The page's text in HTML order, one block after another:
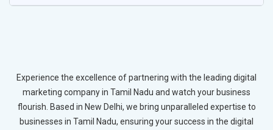
Experience the excellence of partnering with the leading digital
marketing company in Tamil Nadu and watch your business
flourish. Based in New Delhi, we bring unparalleled expertise to
businesses in Tamil Nadu, ensuring your success in the digital